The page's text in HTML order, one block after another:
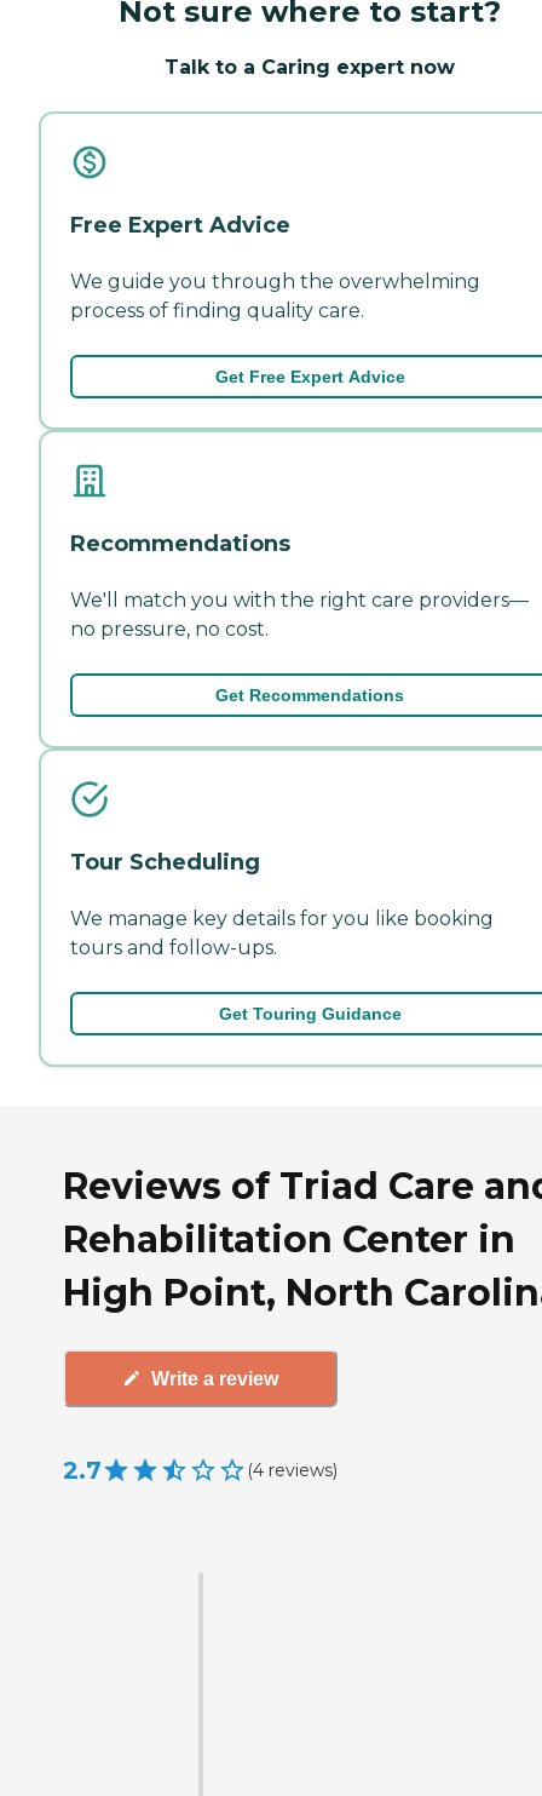
Not sure where to start?
Talk to a Caring expert now
Free Expert Advice
We guide you through the overwhelming
process of finding quality care.
Get Free Expert Advice
Recommendations
We'll match you with the right care providers—
no pressure, no cost.
Get Recommendations
Tour Scheduling
We manage key details for you like booking
tours and follow-ups.
Get Touring Guidance
Reviews of Triad Care
Rehabilitation Center in
High Point, North
Write a review
2.7 (4 reviews)